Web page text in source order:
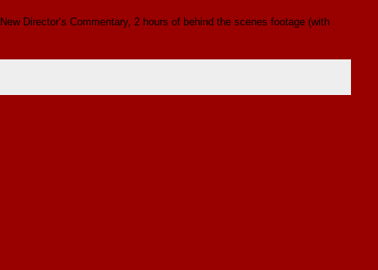
Director’s Commentary, 2 hours of behind the scenes footage (with